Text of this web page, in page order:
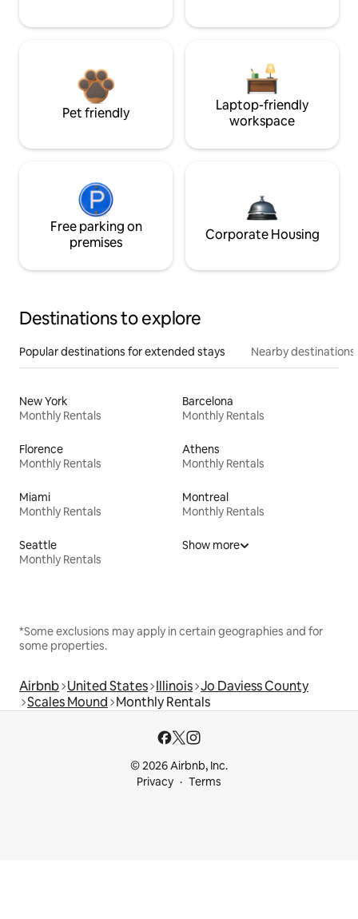
Pet friendly
Laptop-friendly
workspace
Free parking on
premises
Corporate Housing
Destinations to explore
Popular destinations for extended stays Nearby destinations
New York
Monthly Rentals
Barcelona
Monthly Rentals
Florence
Monthly Rentals
Athens
Monthly Rentals
Miami
Monthly Rentals
Montreal
Monthly Rentals
Seattle
Monthly Rentals
Show more
*Some exclusions may apply in certain geographies and for
some properties.
Airbnb United States Illinois Jo Daviess County
Scales Mound Monthly Rentals
© 2026 Airbnb, Inc.
Privacy
Terms